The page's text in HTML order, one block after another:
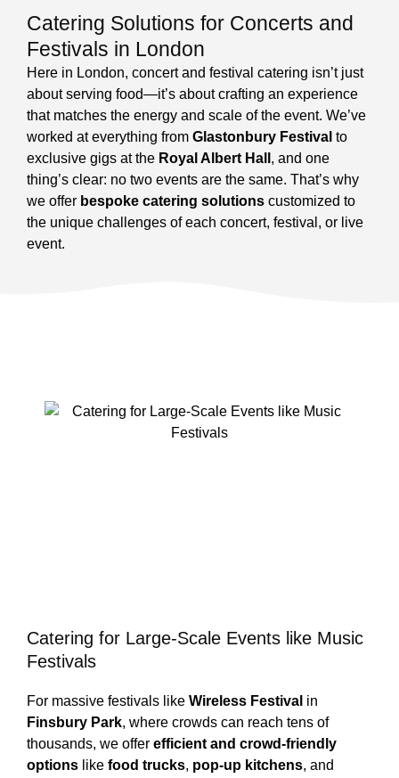
Catering Solutions for Concerts and
Festivals in London
Here in London, concert and festival catering isn’t just
about serving food—it’s about crafting an experience
that matches the energy and scale of the event. We’ve
worked at everything from Glastonbury Festival to
exclusive gigs at the Royal Albert Hall , and one
thing’s clear: no two events are the same. That’s why
we offer bespoke catering solutions customized to
the unique challenges of each concert, festival, or live
event.
Catering for Large-Scale Events like Music
Festivals
For massive festivals like Wireless Festival in
Finsbury Park, where crowds can reach tens of
thousands, we offer efficient and crowd-friendly
options like food trucks, pop-up kitchens, and